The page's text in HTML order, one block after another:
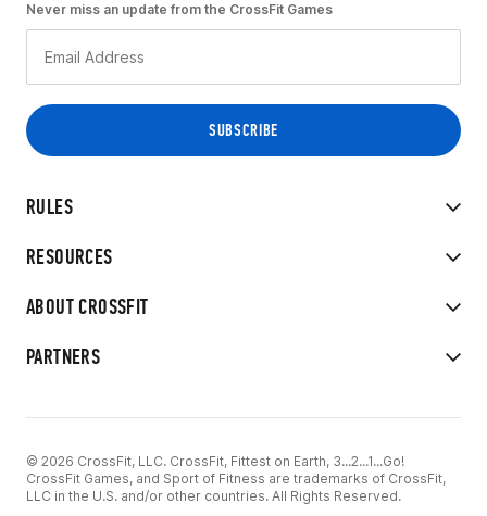
RULES
RESOURCES
ABOUT CROSSFIT
PARTNERS
Never miss an update from the CrossFit Games
© 2026 CrossFit, LLC. CrossFit, Fittest on Earth, 3...2...1...Go!
CrossFit Games, and Sport of Fitness are trademarks of CrossFit,
LLC in the U.S. and/or other countries. All Rights Reserved.